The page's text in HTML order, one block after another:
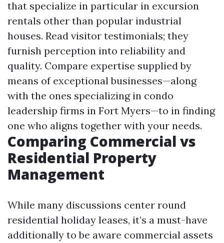
that specialize in particular in excursion
rentals other than popular industrial
houses. Read visitor testimonials; they
furnish perception into reliability and
quality. Compare expertise supplied by
means of exceptional businesses—along
with the ones specializing in condo
leadership firms in Fort Myers—to in finding
one who aligns together with your needs.
Comparing Commercial vs
Residential Property
Management
While many discussions center round
residential holiday leases, it’s a must-have
additionally to be aware commercial assets